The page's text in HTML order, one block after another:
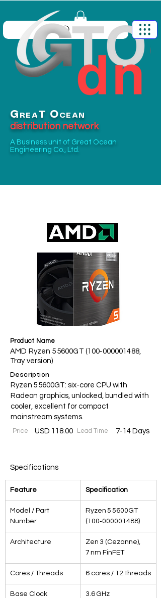
G REA T O CEAN
distribution network
A Business unit of Great Ocean
Engineering Co., Ltd.
Product Name
AMD Ryzen 5 5600GT (100‑000001488,
Tray version)
Description
Ryzen 5 5600GT: six-core CPU with
Radeon graphics, unlocked, bundled with
cooler, excellent for compact
mainstream systems.
Price USD 118.00 Lead Time 7-14 Days
Specifications
Feature Specification
Model / Part
Number
Ryzen 5 5600GT
(100‑000001488)
Architecture
Zen 3 (Cezanne),
7 nm FinFET
Cores / Threads 6 cores / 12 threads
Base Clock 3.6 GHz